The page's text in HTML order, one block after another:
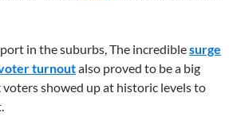
in the suburbs, The incrediblesurge
turnoutalso proved to be a big
showed up at historic levels to